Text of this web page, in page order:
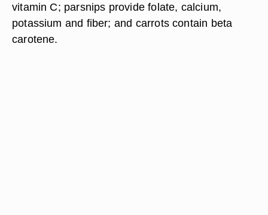
vitamin C; parsnips provide folate, calcium,
potassium and fiber; and carrots contain beta
carotene.